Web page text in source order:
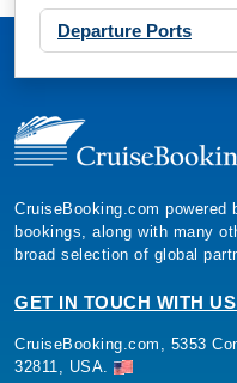
Departure Ports
CruiseBooking.com
bookings, along with many
broad selection of global
GET IN TOUCH WITH
CruiseBooking.com, 5353
32811, USA.